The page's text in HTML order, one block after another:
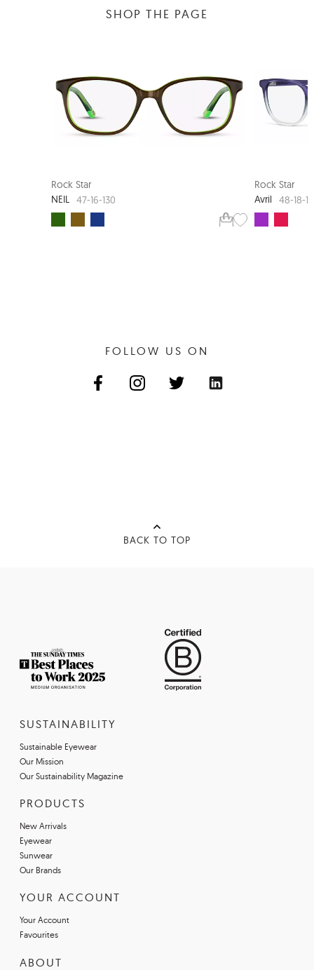
SHOP THE PAGE
Rock Star
NEIL 47-16-130
Rock Star
Avril
48-18-
FOLLOW US ON
BACK TO TOP
SUSTAINABILITY
Sustainable Eyewear
Our Mission
Our Sustainability Magazine
PRODUCTS
New Arrivals
Eyewear
Sunwear
Our Brands
YOUR ACCOUNT
Your Account
Favourites
ABOUT